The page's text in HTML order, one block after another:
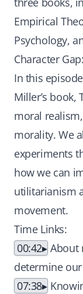
Empirical
Psychology,
Character
In this
Miller’s book,
moral
morality. We
experiments
how we can
utilitarianism
movement.
Time Links:
00:42 About
determine
07:38